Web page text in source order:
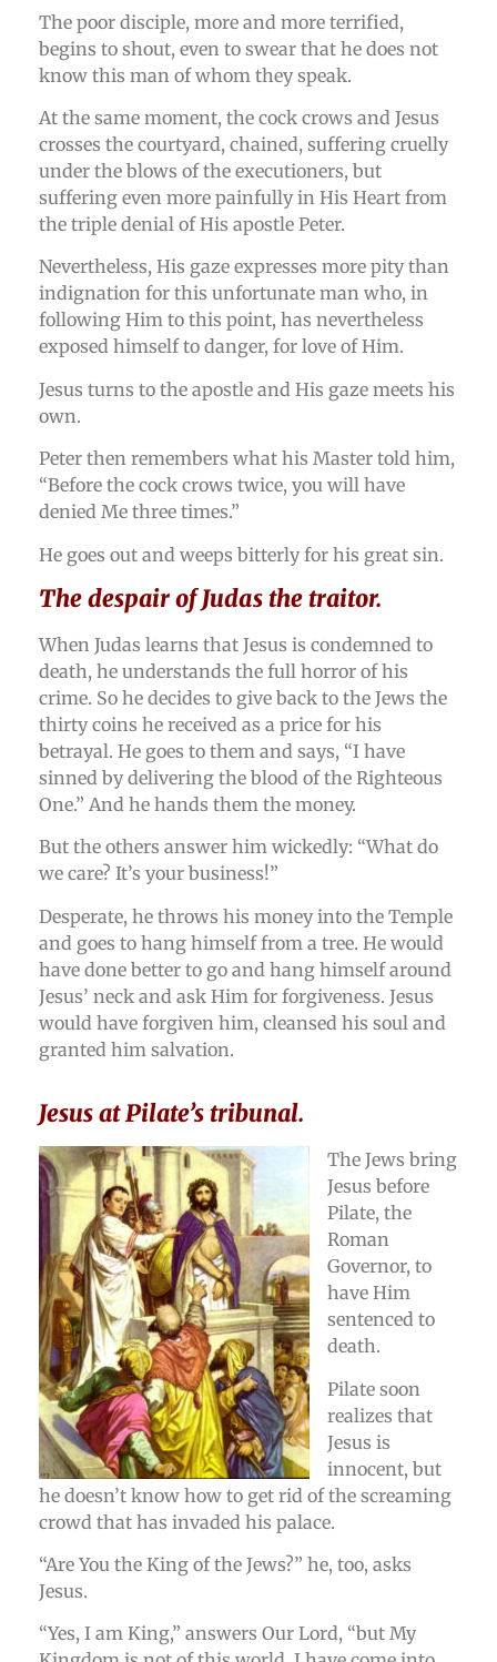
The poor disciple, more and more terrified,
begins to shout, even to swear that he does not
know this man of whom they speak.
At the same moment, the cock crows and Jesus
crosses the courtyard, chained, suffering cruelly
under the blows of the executioners, but
suffering even more painfully in His Heart from
the triple denial of His apostle Peter.
Nevertheless, His gaze expresses more pity than
indignation for this unfortunate man who, in
following Him to this point, has nevertheless
exposed himself to danger, for love of Him.
Jesus turns to the apostle and His gaze meets his
own.
Peter then remembers what his Master told him,
“Before the cock crows twice, you will have
denied Me three times.”
He goes out and weeps bitterly for his great sin.
The despair of Judas the traitor.
When Judas learns that Jesus is condemned to
death, he understands the full horror of his
crime. So he decides to give back to the Jews the
thirty coins he received as a price for his
betrayal. He goes to them and says, “I have
sinned by delivering the blood of the Righteous
One.” And he hands them the money.
But the others answer him wickedly: “What do
we care? It’s your business!”
Desperate, he throws his money into the Temple
and goes to hang himself from a tree. He would
have done better to go and hang himself around
Jesus’ neck and ask Him for forgiveness. Jesus
would have forgiven him, cleansed his soul and
granted him salvation.
Jesus at Pilate’s tribunal.
The Jews bring
Jesus before
Pilate, the
Roman
Governor, to
have Him
sentenced to
death.
Pilate soon
realizes that
Jesus is
innocent, but
he doesn’t know how to get rid of the screaming
crowd that has invaded his palace.
“Are You the King of the Jews?” he, too, asks
Jesus.
“Yes, I am King,” answers Our Lord, “but My